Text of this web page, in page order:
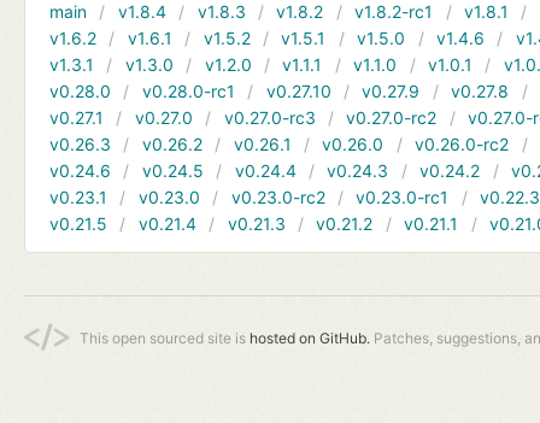
main v1.8.4 v1.8.3 v1.8.2 v1.8.2-rc1 v1.8.1
v1.6.2
v1.6.1 v1.5.2 v1.5.1 v1.5.0 v1.4.6
v1.3.1
v1.3.0 v1.2.0 v1.1.1 v1.1.0 v1.0.1
v0.28.0
v0.28.0-rc1 v0.27.10 v0.27.9 v0.27.8
v0.27.1
v0.27.0 v0.27.0-rc3 v0.27.0-rc2
v0.27.0-
v0.26.3
v0.26.2 v0.26.1 v0.26.0 v0.26.0-rc2
v0.24.6
v0.24.5 v0.24.4 v0.24.3 v0.24.2
v0.23.1
v0.23.0 v0.23.0-rc2 v0.23.0-rc1
v0.22.3
v0.21.5
v0.21.4 v0.21.3 v0.21.2 v0.21.1
This open sourced site is hosted on GitHub. Patches, suggestions,